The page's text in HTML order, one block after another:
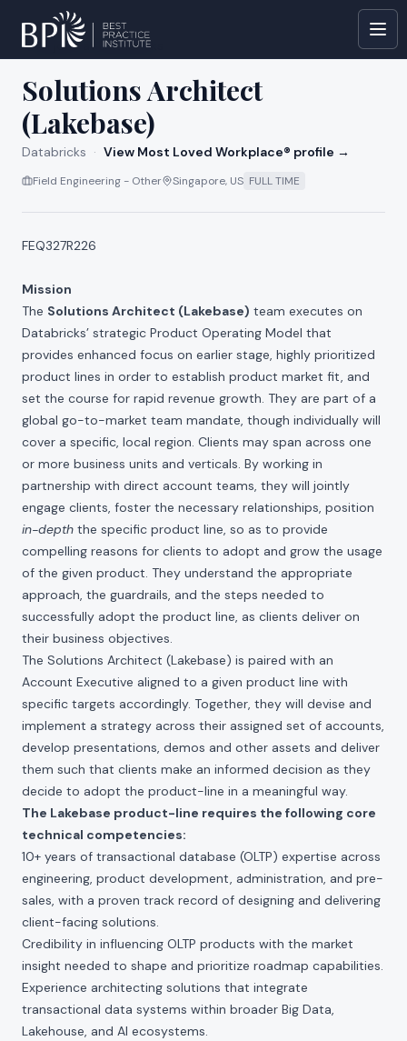
All jobs at Databricks
Solutions Architect
(Lakebase)
Databricks · View Most Loved Workplace® profile →
Field Engineering - Other Singapore, US FULL TIME
FEQ327R226
Mission
The Solutions Architect (Lakebase) team executes on
Databricks’ strategic Product Operating Model that
provides enhanced focus on earlier stage, highly prioritized
product lines in order to establish product market fit, and
set the course for rapid revenue growth. They are part of a
global go-to-market team mandate, though individually will
cover a specific, local region. Clients may span across one
or more business units and verticals. By working in
partnership with direct account teams, they will jointly
engage clients, foster the necessary relationships, position
in-depth the specific product line, so as to provide
compelling reasons for clients to adopt and grow the usage
of the given product. They understand the appropriate
approach, the guardrails, and the steps needed to
successfully adopt the product line, as clients deliver on
their business objectives.
The Solutions Architect (Lakebase) is paired with an
Account Executive aligned to a given product line with
specific targets accordingly. Together, they will devise and
implement a strategy across their assigned set of accounts,
develop presentations, demos and other assets and deliver
them such that clients make an informed decision as they
decide to adopt the product-line in a meaningful way.
The Lakebase product-line requires the following core
technical competencies:
10+ years of transactional database (OLTP) expertise across
engineering, product development, administration, and pre-
sales, with a proven track record of designing and delivering
client-facing solutions.
Credibility in influencing OLTP products with the market
insight needed to shape and prioritize roadmap capabilities.
Experience architecting solutions that integrate
transactional data systems within broader Big Data,
Lakehouse, and AI ecosystems.